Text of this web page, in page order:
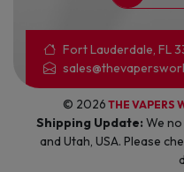
Fort Lauderdale, FL
© 2026 THE VAPERS
Shipping Update: We
and Utah, USA. Please